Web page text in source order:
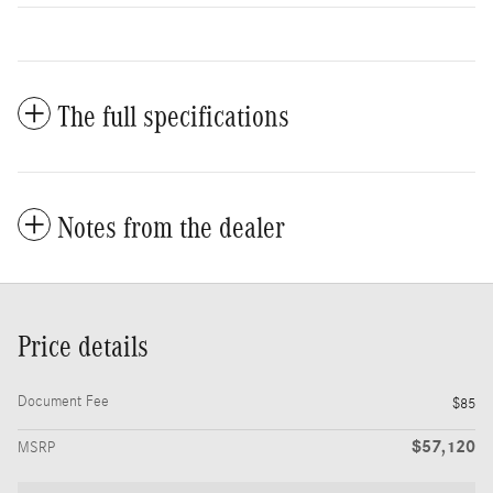
The full specifications
Notes from the dealer
Price details
Document Fee $85
MSRP $57,120